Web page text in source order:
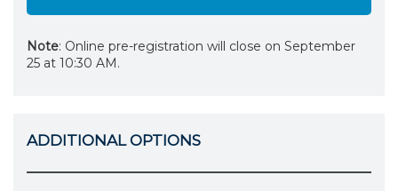
Note: Online pre-registration will close on September
25 at 10:30 AM.
ADDITIONAL OPTIONS